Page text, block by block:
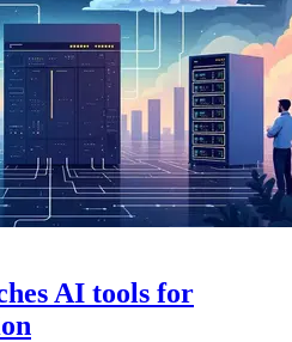
AI tools for